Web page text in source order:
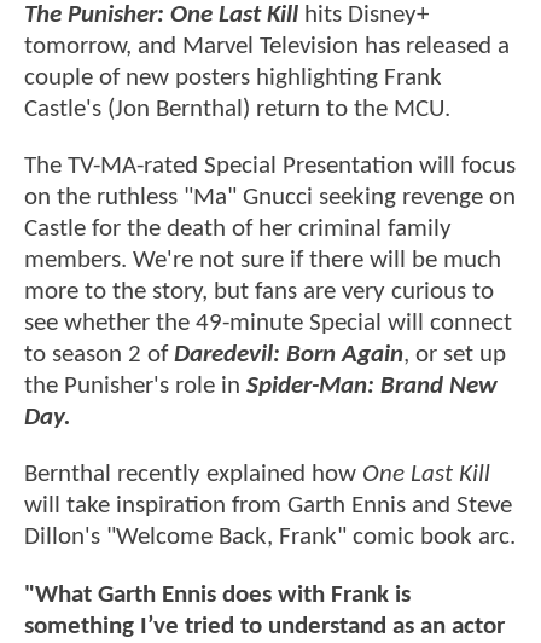
The Punisher: One Last Kill hits Disney+
tomorrow, and Marvel Television has released a
couple of new posters highlighting Frank
Castle's (Jon Bernthal) return to the MCU.
The TV-MA-rated Special Presentation will focus
on the ruthless "Ma" Gnucci seeking revenge on
Castle for the death of her criminal family
members. We're not sure if there will be much
more to the story, but fans are very curious to
see whether the 49-minute Special will connect
to season 2 ofDaredevil: Born Again, or set up
the Punisher's role in Spider-Man: Brand New
Day.
Bernthal recently explained how One Last Kill
will take inspiration from Garth Ennis and Steve
Dillon's "Welcome Back, Frank" comic book arc.
"What Garth Ennis does with Frank is
something I’ve tried to understand as an actor